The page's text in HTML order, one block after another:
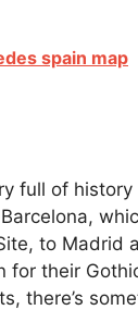
spain map
full of
to Madrid
for their
there’s